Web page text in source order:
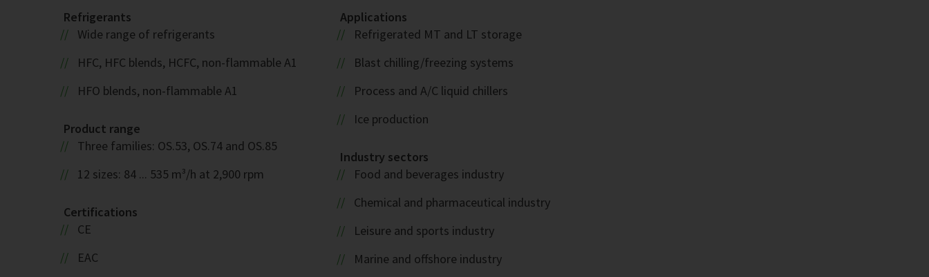
Refrigerants
Wide range of refrigerants
HFC, HFC blends, HCFC, non-flammable A1
HFO blends, non-flammable A1
Product range
Three families: OS.53, OS.74 and OS.85
12 sizes: 84 ... 535 m³/h at 2,900 rpm
Certifications
CE
EAC
Applications
Refrigerated MT and LT storage
Blast chilling/freezing systems
Process and A/C liquid chillers
Ice production
Industry sectors
Food and beverages industry
Chemical and pharmaceutical industry
Leisure and sports industry
Marine and offshore industry